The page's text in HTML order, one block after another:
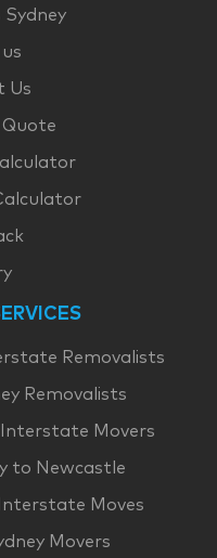
Sydney
Us
Quote
Removalists
Removalists
Movers
to Newcastle
Moves
Movers